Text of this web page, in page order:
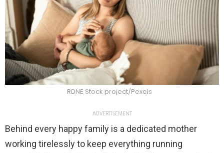
RDNE Stock project/Pexels
ADVERTISEMENT
Behind every happy family is a dedicated mother
working tirelessly to keep everything running